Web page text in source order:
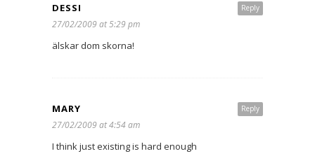
Reply
DESSI
27/02/2009 at 5:29 pm
älskar dom skorna!
Reply
MARY
27/02/2009 at 4:54 am
I think just existing is hard enough